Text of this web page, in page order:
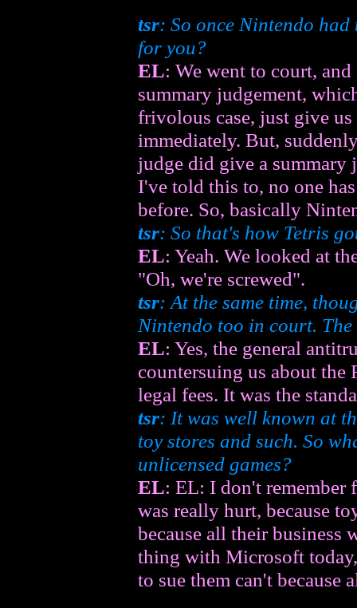
tsr: So once Nintendo had
for you?
EL: We went to court,
summary judgement,
frivolous case, just give
immediately. But,
judge did give a summary
I've told this to, no one
before. So, basically
tsr: So that's how Tetris
EL: Yeah. We looked at
"Oh, we're screwed".
tsr: At the same time,
Nintendo too in court.
EL: Yes, the general
countersuing us about
legal fees. It was the
tsr: It was well known at
toy stores and such. So
unlicensed games?
EL: EL: I don't
was really hurt, because
because all their business
thing with Microsoft
to sue them can't because